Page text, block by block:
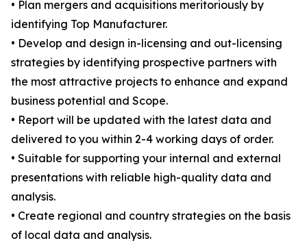
• Plan mergers and acquisitions meritoriously by
identifying Top Manufacturer.
• Develop and design in-licensing and out-licensing
strategies by identifying prospective partners with
the most attractive projects to enhance and expand
business potential and Scope.
• Report will be updated with the latest data and
delivered to you within 2-4 working days of order.
• Suitable for supporting your internal and external
presentations with reliable high-quality data and
analysis.
• Create regional and country strategies on the basis
of local data and analysis.